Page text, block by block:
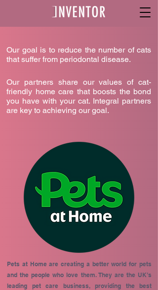
Our goal is to reduce the number of cats
that suffer from periodontal disease.
Our partners share our values of cat-
friendly home care that boosts the bond
you have with your cat. Integral partners
are key to achieving our goal.
Pets at Home are creating a better world for pets
and the people who love them. They are the UK’s
leading pet care business, providing the best